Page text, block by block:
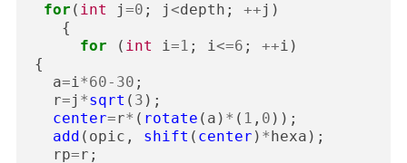
for ( int j =0 ; j <depth ; ++j )
{
for
( int i=1 ; i<=6 ; ++i )
{
a=i*60- 30 ;
r=j *sqrt ( 3 );
center=r* ( rotate ( a ) * ( 1 , 0 ));
add ( opic , shift ( center ) *hexa );
rp=r ;